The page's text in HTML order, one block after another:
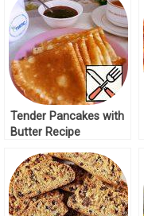
Tender Pancakes with
Butter Recipe